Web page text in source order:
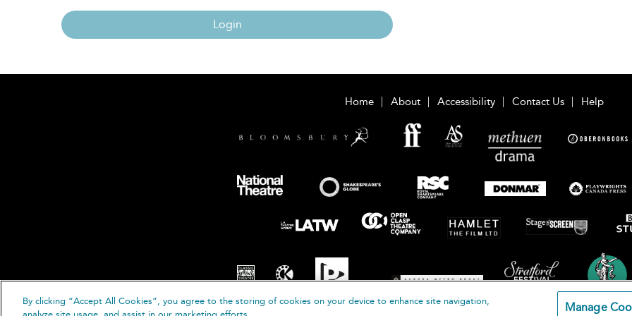
Login
Home About Accessibility Contact Us Help
By clicking “Accept All Cookies”, you agree to the storing of cookies on your device to enhance site navigation,
Manage